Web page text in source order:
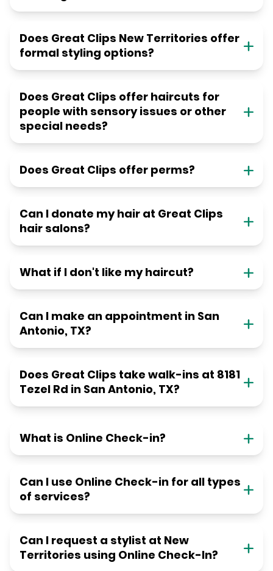
Does Great Clips New Territories offer
formal styling options?
Does Great Clips offer haircuts for
people with sensory issues or other
special needs?
Does Great Clips offer perms?
Can I donate my hair at Great Clips
hair salons?
What if I don't like my haircut?
Can I make an appointment in San
Antonio, TX?
Does Great Clips take walk-ins at 8181
Tezel Rd in San Antonio, TX?
What is Online Check-in?
Can I use Online Check-in for all types
of services?
Can I request a stylist at New
Territories using Online Check-In?